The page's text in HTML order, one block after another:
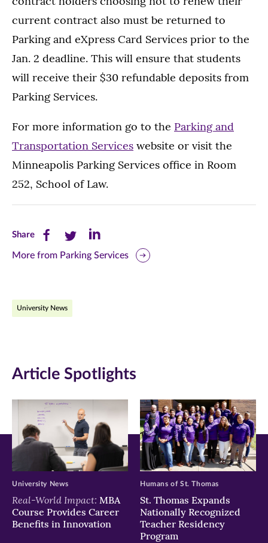
current contract also must be returned to
Parking and eXpress Card Services prior to the
Jan. 2 deadline. This will ensure that students
will receive their $30 refundable deposits from
Parking Services.
For more information go to the Parking and
Transportation Services website or visit the
Minneapolis Parking Services office in Room
252, School of Law.
ShareShare
this
Facebook
new
window)
Share
this
Twitter
new
window)
Share
this
new
window)
More from Parking Services
University News
Article Spotlights
Real-World Impact: MBA
Course Provides Career
Benefits in Innovation
University News
St. Thomas Expands
Nationally Recognized
Teacher Residency
Program
Humans of St. Thomas